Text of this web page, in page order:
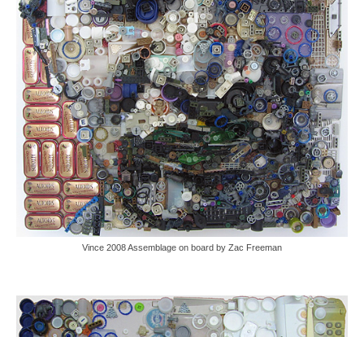
Vince 2008 Assemblage on board by Zac Freeman